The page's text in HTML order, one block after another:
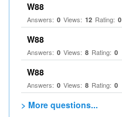
W88
Answers: 0 Views: 12 Rating: 0
W88
Answers: 0 Views: 8 Rating: 0
W88
Answers: 0 Views: 8 Rating: 0
> More questions...